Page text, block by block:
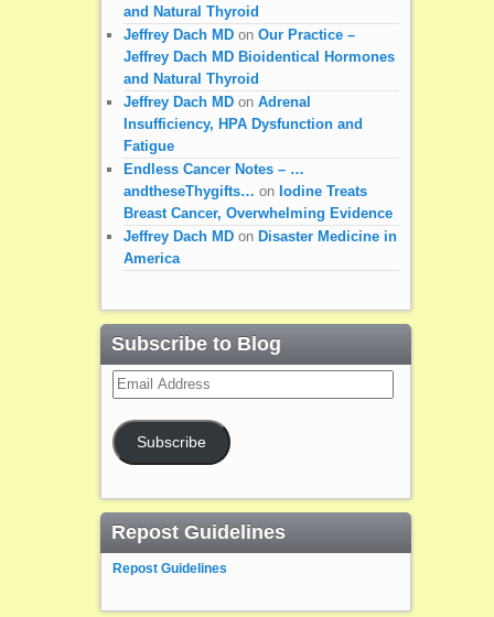
and Natural Thyroid
Jeffrey Dach MDon Our Practice –
Jeffrey Dach MD Bioidentical Hormones
and Natural Thyroid
Jeffrey Dach MDon Adrenal
Insufficiency, HPA Dysfunction and
Fatigue
Endless Cancer Notes – …
andtheseThygifts… on Iodine Treats
Breast Cancer, Overwhelming Evidence
Jeffrey Dach MDon Disaster Medicine in
America
Subscribe to Blog
Email
Address
Subscribe
Repost Guidelines
Repost Guidelines